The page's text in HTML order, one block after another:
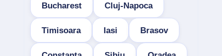
Bucharest Cluj-Napoca
Timisoara Iasi Brasov